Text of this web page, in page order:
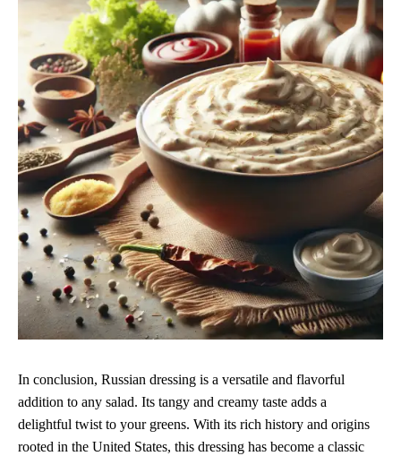
In conclusion, Russian dressing is a versatile and flavorful
addition to any salad. Its tangy and creamy taste adds a
delightful twist to your greens. With its rich history and origins
rooted in the United States, this dressing has become a classic